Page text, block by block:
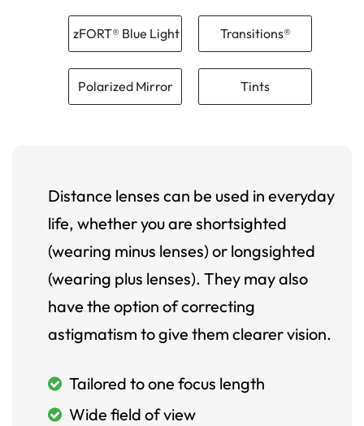
zFORT® Blue Light Transitions®
Polarized Mirror Tints
Distance lenses can be used in everyday
life, whether you are shortsighted
(wearing minus lenses) or longsighted
(wearing plus lenses). They may also
have the option of correcting
astigmatism to give them clearer vision.
Tailored to one focus length
Wide field of view